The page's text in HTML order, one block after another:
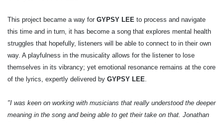
This project became a way for GYPSY LEE to process and navigate
this time and in turn, it has become a song that explores mental health
struggles that hopefully, listeners will be able to connect to in their own
way. A playfulness in the musicality allows for the listener to lose
themselves in its vibrancy; yet emotional resonance remains at the core
of the lyrics, expertly delivered by GYPSY LEE
"I was keen on working with musicians that really understood the deeper
meaning in the song and being able to get their take on that. Jonathan